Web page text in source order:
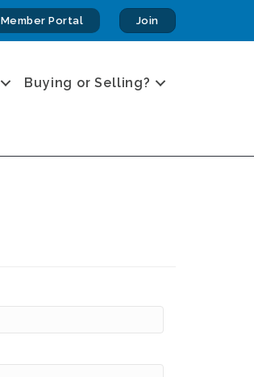
Member Portal Join
Buying or Selling?